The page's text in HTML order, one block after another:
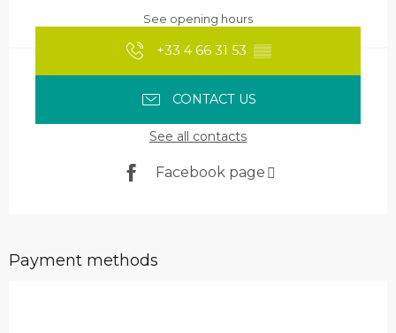
See opening hours
+33 4 66 31 53 ▒▒
CONTACT US
See all contacts
Facebook page
Payment methods